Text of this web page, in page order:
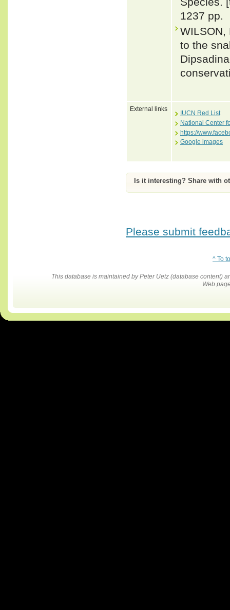
1237 pp.
WILSON,
to the
External links
IUCN Red List
National Center
https://
Google images
Is it interesting? Share with
Please submit
^ To
This database is maintained by Peter Uetz (database content)
Web